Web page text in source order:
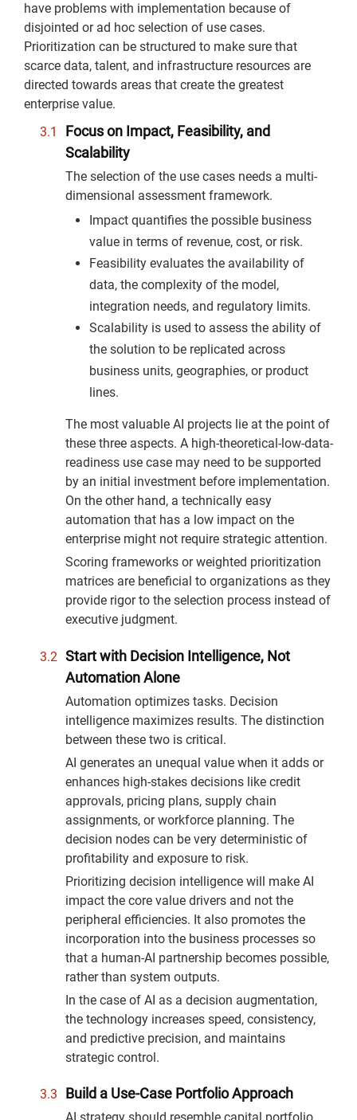
have problems with implementation because of
disjointed or ad hoc selection of use cases.
Prioritization can be structured to make sure that
scarce data, talent, and infrastructure resources are
directed towards areas that create the greatest
enterprise value.
Focus on Impact, Feasibility, and
Scalability
The selection of the use cases needs a multi-
dimensional assessment framework.
Impact quantifies the possible business
value in terms of revenue, cost, or risk.
Feasibility evaluates the availability of
data, the complexity of the model,
integration needs, and regulatory limits.
Scalability is used to assess the ability of
the solution to be replicated across
business units, geographies, or product
lines.
The most valuable AI projects lie at the point of
these three aspects. A high-theoretical-low-data-
readiness use case may need to be supported
by an initial investment before implementation.
On the other hand, a technically easy
automation that has a low impact on the
enterprise might not require strategic attention.
Scoring frameworks or weighted prioritization
matrices are beneficial to organizations as they
provide rigor to the selection process instead of
executive judgment.
Start with Decision Intelligence, Not
Automation Alone
Automation optimizes tasks. Decision
intelligence maximizes results. The distinction
between these two is critical.
AI generates an unequal value when it adds or
enhances high-stakes decisions like credit
approvals, pricing plans, supply chain
assignments, or workforce planning. The
decision nodes can be very deterministic of
profitability and exposure to risk.
Prioritizing decision intelligence will make AI
impact the core value drivers and not the
peripheral efficiencies. It also promotes the
incorporation into the business processes so
that a human-AI partnership becomes possible,
rather than system outputs.
In the case of AI as a decision augmentation,
the technology increases speed, consistency,
and predictive precision, and maintains
strategic control.
Build a Use-Case Portfolio Approach